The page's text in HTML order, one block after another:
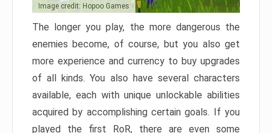
Image credit: Hopoo Games
The longer you play, the more dangerous the
enemies become, of course, but you also get
more experience and currency to buy upgrades
of all kinds. You also have several characters
available, each with unique unlockable abilities
acquired by accomplishing certain goals. If you
played the first RoR, there are even some